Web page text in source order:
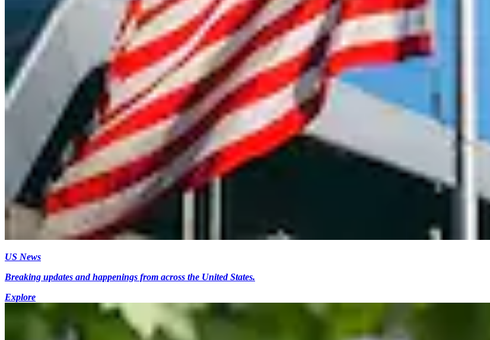
US News
Breaking updates and happenings from across the United States.
Explore